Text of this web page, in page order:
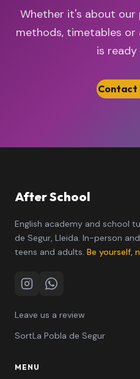
Whether it's about our
methods, timetables or
is
Contact
After School
English academy and school
de Segur, Lleida. In-person
teens and adults. Be yourself,
InstagramWhatsApp
Leave us a review
SortLa Pobla de Segur
MENU